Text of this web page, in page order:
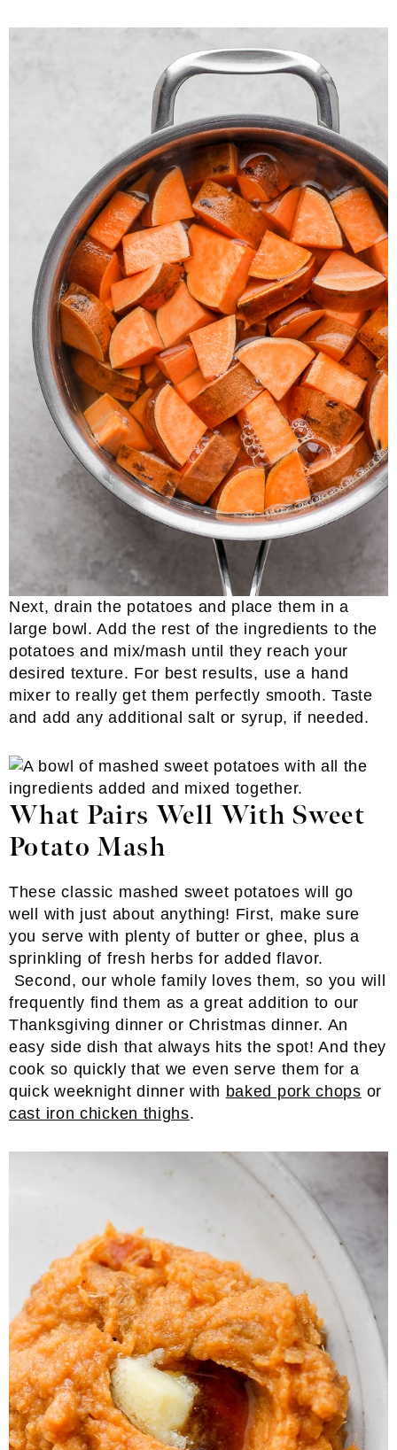
Next, drain the potatoes and place them in a
large bowl. Add the rest of the ingredients to the
potatoes and mix/mash until they reach your
desired texture. For best results, use a hand
mixer to really get them perfectly smooth. Taste
and add any additional salt or syrup, if needed.
What Pairs Well With Sweet
Potato Mash
These classic mashed sweet potatoes will go
well with just about anything! First, make sure
you serve with plenty of butter or ghee, plus a
sprinkling of fresh herbs for added flavor.
Second, our whole family loves them, so you will
frequently find them as a great addition to our
Thanksgiving dinner or Christmas dinner. An
easy side dish that always hits the spot! And they
cook so quickly that we even serve them for a
quick weeknight dinner with baked pork chops or
cast iron chicken thighs.